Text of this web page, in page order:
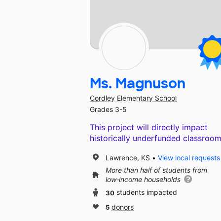
Ms. Magnuson
Cordley Elementary School
Grades 3-5
This project will directly impact
historically underfunded
Lawrence, KS
View local requests
More than half of students from
low‑income households
30 students impacted
5 donors